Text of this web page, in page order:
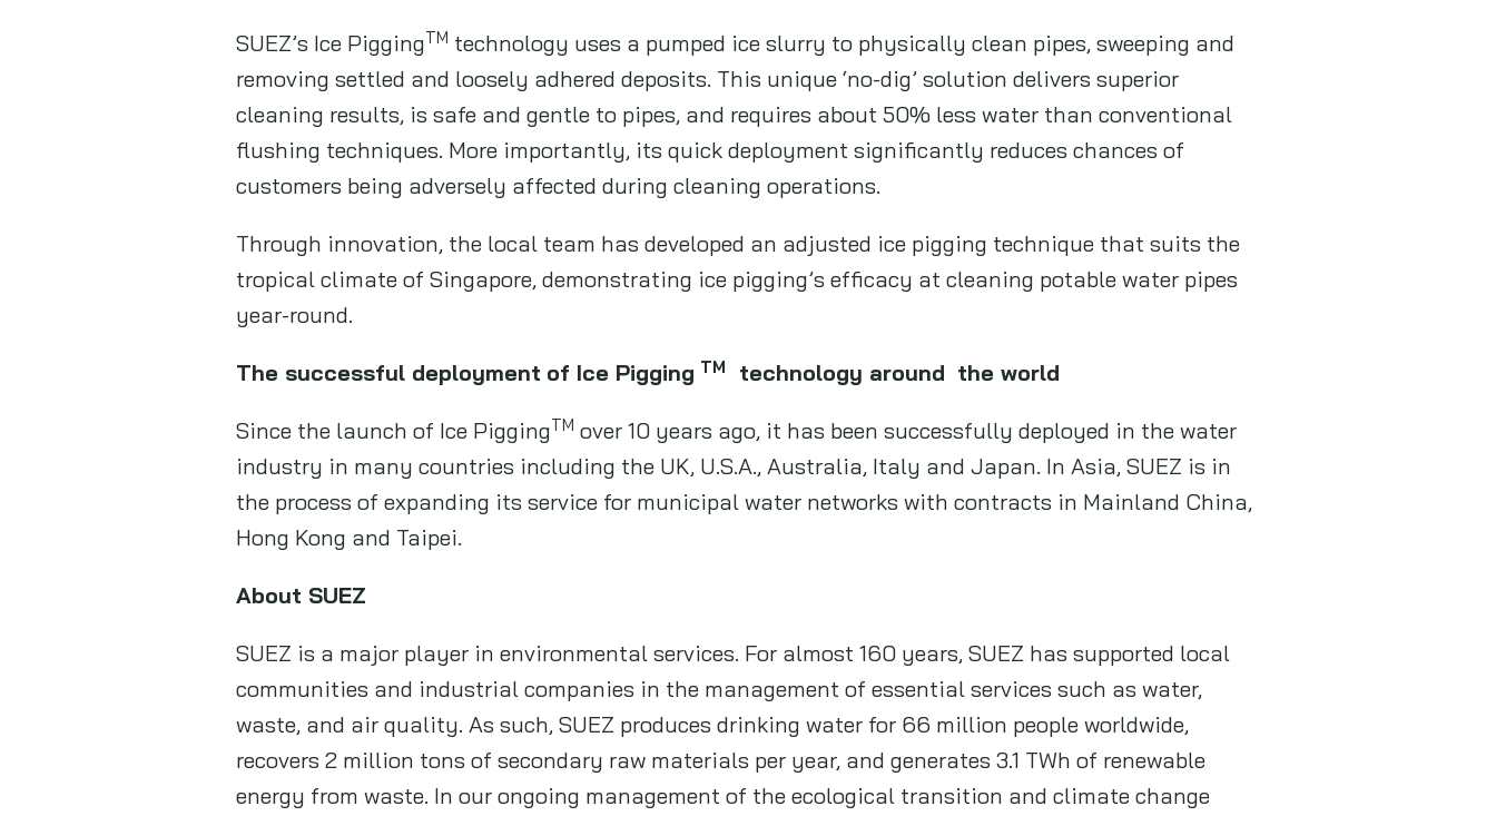
SUEZ’s Ice PiggingTM technology uses a pumped ice slurry to physically clean pipes, sweeping and
removing settled and loosely adhered deposits. This unique ‘no-dig’ solution delivers superior
cleaning results, is safe and gentle to pipes, and requires about 50% less water than conventional
flushing techniques. More importantly, its quick deployment significantly reduces chances of
customers being adversely affected during cleaning operations.
Through innovation, the local team has developed an adjusted ice pigging technique that suits the
tropical climate of Singapore, demonstrating ice pigging’s efficacy at cleaning potable water pipes
year-round.
The successful deployment of Ice Pigging TM technology around the world
Since the launch of Ice PiggingTM over 10 years ago, it has been successfully deployed in the water
industry in many countries including the UK, U.S.A., Australia, Italy and Japan. In Asia, SUEZ is in
the process of expanding its service for municipal water networks with contracts in Mainland China,
Hong Kong and Taipei.
About SUEZ
SUEZ is a major player in environmental services. For almost 160 years, SUEZ has supported local
communities and industrial companies in the management of essential services such as water,
waste, and air quality. As such, SUEZ produces drinking water for 66 million people worldwide,
recovers 2 million tons of secondary raw materials per year, and generates 3.1 TWh of renewable
energy from waste. In our ongoing management of the ecological transition and climate change